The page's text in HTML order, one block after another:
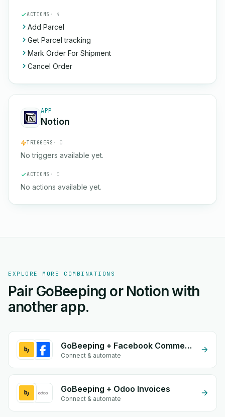
ACTIONS · 4
Add Parcel
Get Parcel tracking
Mark Order For Shipment
Cancel Order
APP
Notion
TRIGGERS · 0
No triggers available yet.
ACTIONS · 0
No actions available yet.
EXPLORE MORE COMBINATIONS
Pair GoBeeping or Notion with
another app.
GoBeeping + Facebook Comments
Connect & automate
GoBeeping + Odoo Invoices
Connect & automate